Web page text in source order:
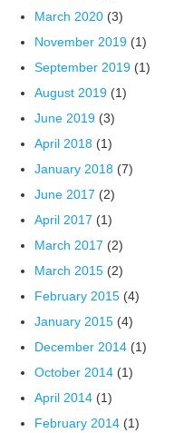
March 2020 (3)
November 2019 (1)
September 2019 (1)
August 2019 (1)
June 2019 (3)
April 2018 (1)
January 2018 (7)
June 2017 (2)
April 2017 (1)
March 2017 (2)
March 2015 (2)
February 2015 (4)
January 2015 (4)
December 2014 (1)
October 2014 (1)
April 2014 (1)
February 2014 (1)